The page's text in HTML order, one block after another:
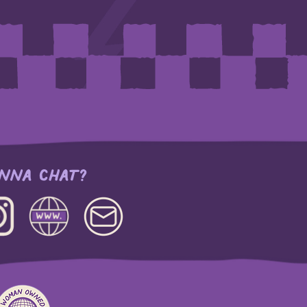
CHAT?